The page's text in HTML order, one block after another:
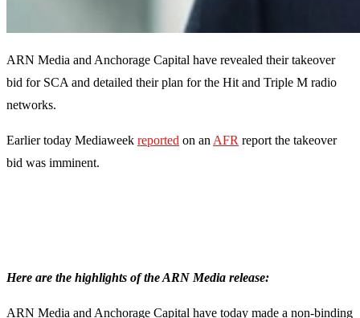
ARN Media and Anchorage Capital have revealed their takeover
bid for SCA and detailed their plan for the Hit and Triple M radio
networks.
Earlier today Mediaweek reported on an AFR report the takeover
bid was imminent.
Here are the highlights of the ARN Media release:
ARN Media and Anchorage Capital have today made a non-binding